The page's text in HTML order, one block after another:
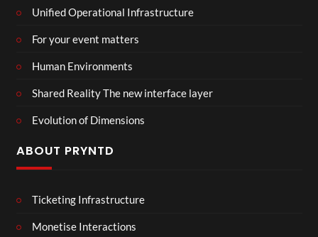
Unified Operational Infrastructure
For your event matters
Human Environments
Shared Reality The new interface layer
Evolution of Dimensions
ABOUT PRYNTD
Ticketing Infrastructure
Monetise Interactions